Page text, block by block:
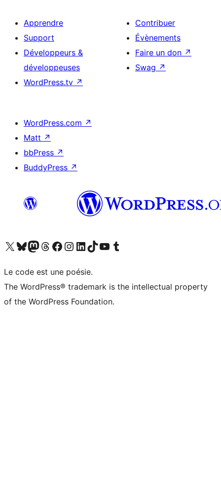
Apprendre
Support
Développeurs &
développeuses
WordPress.tv ↗
Contribuer
Évènements
Faire un don ↗
Swag ↗
WordPress.com ↗
Matt ↗
bbPress ↗
BuddyPress ↗
Visitez notre compte X (précédemment Twitter)
Visiter notre compte Bluesky
Visiter notre compte Mastodon
Visiter notre compte Threads
Consulter notre compte Facebook
Consulter notre compte Instagram
Consulter notre compte LinkedIn
Visiter notre compte TokTok
Visiter notre chaîne YouTube
Visiter notre compte Tumblr
Le code est une poésie.
The WordPress® trademark is the intellectual property
of the WordPress Foundation.